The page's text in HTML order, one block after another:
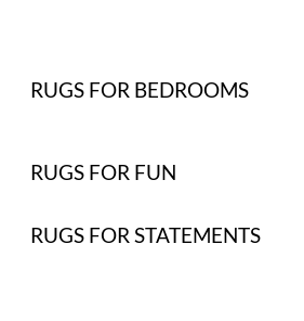
RUGS FOR BEDROOMS
RUGS FOR FUN
RUGS FOR STATEMENTS